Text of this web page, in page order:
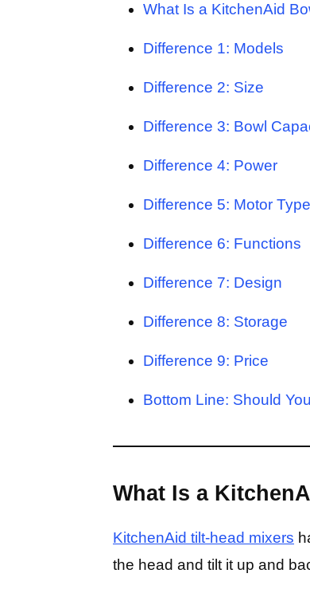
What Is a KitchenAid
Difference 1: Models
Difference 2: Size
Difference 3: Bowl
Difference 4: Power
Difference 5: Motor Type
Difference 6: Functions
Difference 7: Design
Difference 8: Storage
Difference 9: Price
Bottom Line: Should
What Is a
KitchenAid tilt-head mixers
the head and tilt it up and